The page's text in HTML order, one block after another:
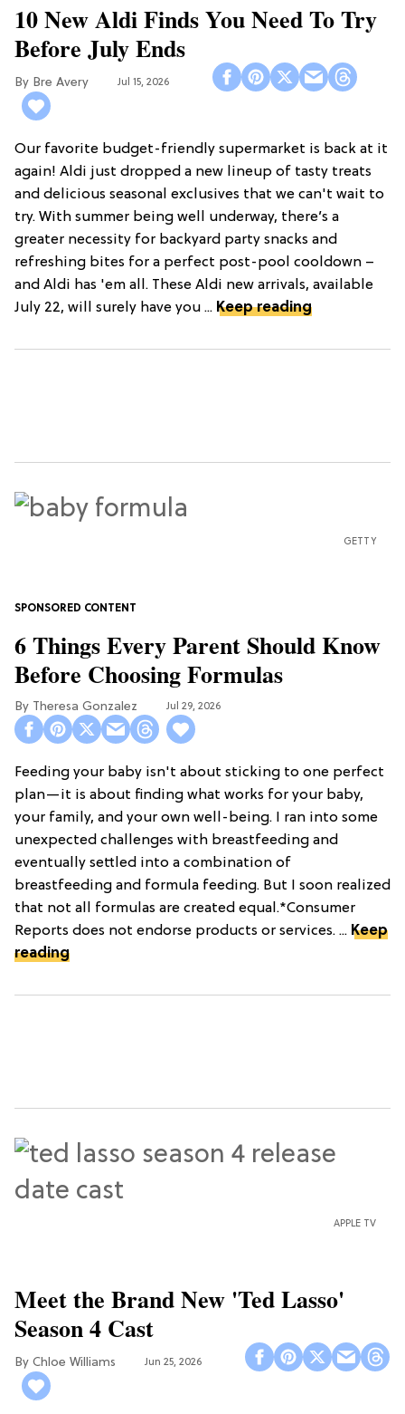
10 New Aldi Finds You Need To Try
Before July Ends
Bre Avery Jul 15, 2026
Our favorite budget-friendly supermarket is back at it
again! Aldi just dropped a new lineup of tasty treats
and delicious seasonal exclusives that we can't wait to
try. With summer being well underway, there’s a
greater necessity for backyard party snacks and
refreshing bites for a perfect post-pool cooldown –
and Aldi has 'em all. These Aldi new arrivals, available
July 22, will surely have you ... Keep reading
GETTY
6 Things Every Parent Should Know
Before Choosing Formulas
Theresa Gonzalez Jul 29, 2026
Feeding your baby isn't about sticking to one perfect
plan—it is about finding what works for your baby,
your family, and your own well-being. I ran into some
unexpected challenges with breastfeeding and
eventually settled into a combination of
breastfeeding and formula feeding. But I soon realized
that not all formulas are created equal.*Consumer
Reports does not endorse products or services. ... Keep
reading
APPLE TV
Meet the Brand New 'Ted Lasso'
Season 4 Cast
Chloe Williams​ Jun 25, 2026